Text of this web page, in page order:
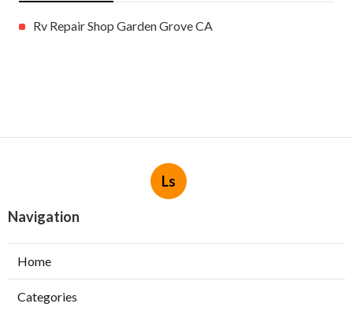
Rv Repair Shop Garden Grove CA
Ls
Navigation
Home
Categories